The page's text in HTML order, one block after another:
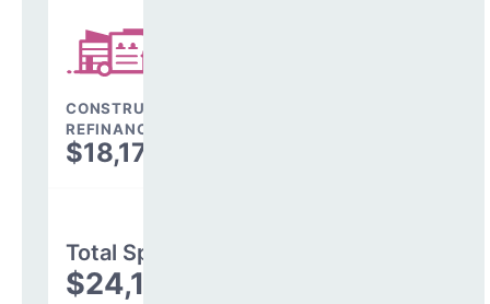
CONSTRUCTION, DEBT,
REFINANCING & OTHER
$18,176,946
Total Spending
$24,198,278